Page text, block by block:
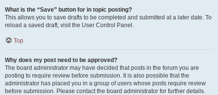
What is the “Save” button for in topic posting?
This allows you to save drafts to be completed and submitted at a later date. To
reload a saved draft, visit the User Control Panel.
Top
Why does my post need to be approved?
The board administrator may have decided that posts in the forum you are
posting to require review before submission. It is also possible that the
administrator has placed you in a group of users whose posts require review
before submission. Please contact the board administrator for further details.